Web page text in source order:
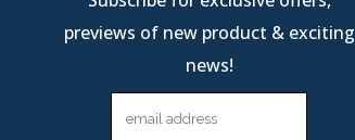
previews of new product & exciting
news!